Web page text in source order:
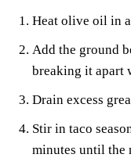
Heat olive oil in
Add the ground
breaking it apart
Drain excess
Stir in taco
minutes until the